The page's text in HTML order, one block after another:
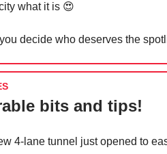
what it is 😍
decide who deserves the
bits and tips!
4-lane tunnel just opened to